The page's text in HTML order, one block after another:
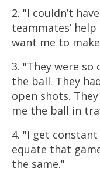
2. "I couldn’t
teammates’
want me to
3. "They were
the ball. They
open shots.
me the ball in
4. "I get
equate that
the same."